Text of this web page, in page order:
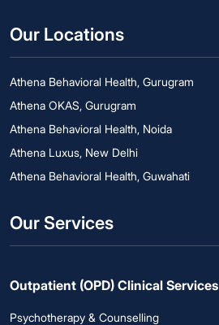
Our Locations
Athena Behavioral Health, Gurugram
Athena OKAS, Gurugram
Athena Behavioral Health, Noida
Athena Luxus, New Delhi
Athena Behavioral Health, Guwahati
Our Services
Outpatient (OPD) Clinical Services
Psychotherapy & Counselling